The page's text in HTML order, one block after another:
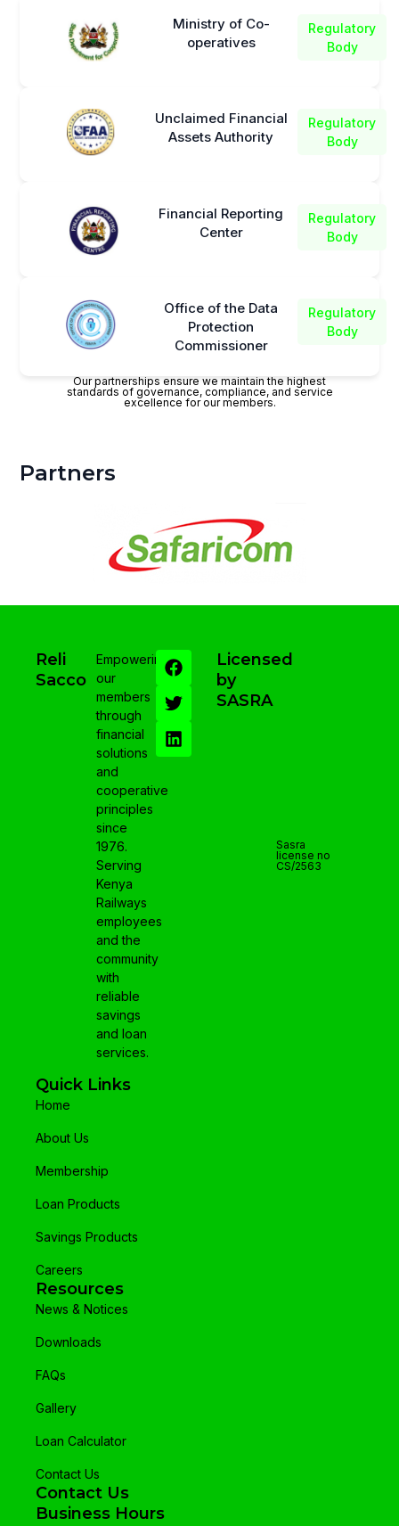
Ministry of Co-
operatives
Regulatory
Body
Unclaimed Financial
Assets Authority
Regulatory
Body
Financial Reporting
Center
Regulatory
Body
Office of the Data
Protection
Commissioner
Regulatory
Body
Our partnerships ensure we maintain the highest
standards of governance, compliance, and service
excellence for our members.
Partners
Reli
Sacco
Empowering
our
members
through
financial
solutions
and
cooperative
principles
since
1976.
Serving
Kenya
Railways
employees
and the
community
with
reliable
savings
and loan
services.
Licensed
by
SASRA
Sasra
license no
CS/2563
Quick Links
Home
About Us
Membership
Loan Products
Savings Products
Careers
Resources
News & Notices
Downloads
FAQs
Gallery
Loan Calculator
Contact Us
Contact Us
Business Hours